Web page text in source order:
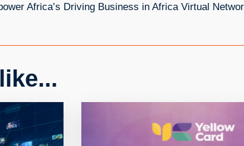
Africa’s Driving Business in Africa Virtual